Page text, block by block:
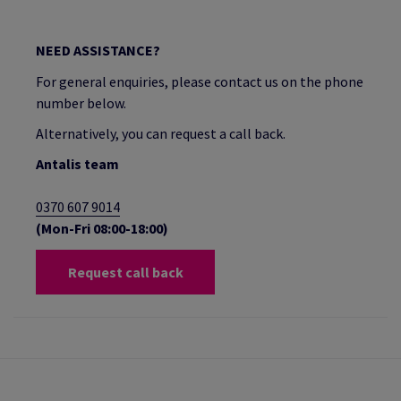
NEED ASSISTANCE?
For general enquiries, please contact us on the phone
number below.
Alternatively, you can request a call back.
Antalis team
0370 607 9014
(Mon-Fri 08:00-18:00)
Request call back